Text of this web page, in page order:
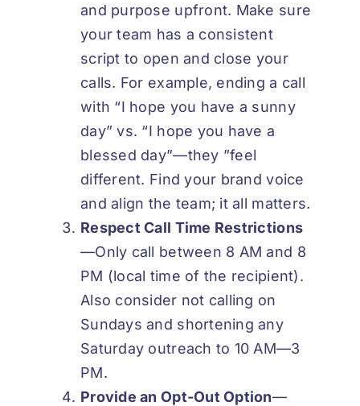
and purpose upfront. Make sure
your team has a consistent
script to open and close your
calls. For example, ending a call
with “I hope you have a sunny
day” vs. “I hope you have a
blessed day”—they ”feel
different. Find your brand voice
and align the team; it all matters.
Respect Call Time Restrictions
—Only call between 8 AM and 8
PM (local time of the recipient).
Also consider not calling on
Sundays and shortening any
Saturday outreach to 10 AM—3
PM.
Provide an Opt-OutOption—